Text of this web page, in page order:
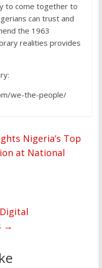
to come together to
can trust and
the 1963
realities provides
we-the-people/
Nigeria’s Top
at National
→